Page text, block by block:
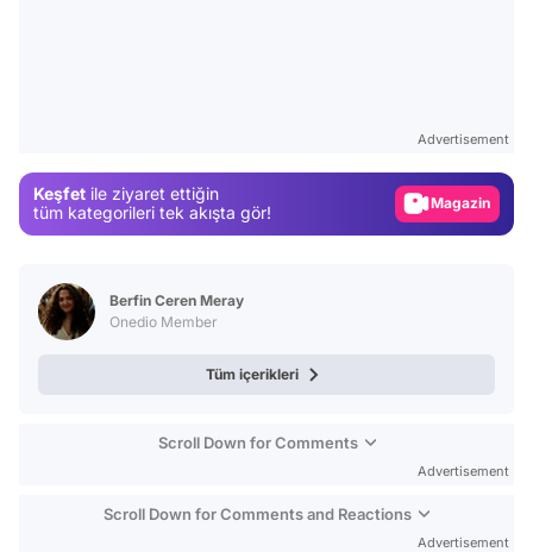
Advertisement
Keşfet ile ziyaret ettiğin
tüm kategorileri tek akışta gör!
Video
Berfin Ceren Meray
Onedio Member
Tüm içerikleri
Scroll Down for Comments
Advertisement
Scroll Down for Comments and Reactions
Advertisement